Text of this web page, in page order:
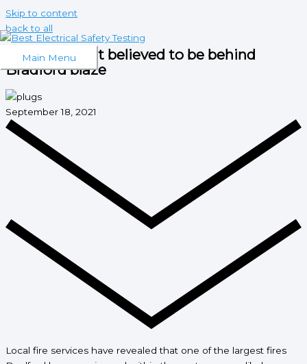
Skip to content
Main Menu
back to all
Electrical fault believed to be behind
Bradford blaze
September 18, 2021
Local fire services have revealed that one of the largest fires